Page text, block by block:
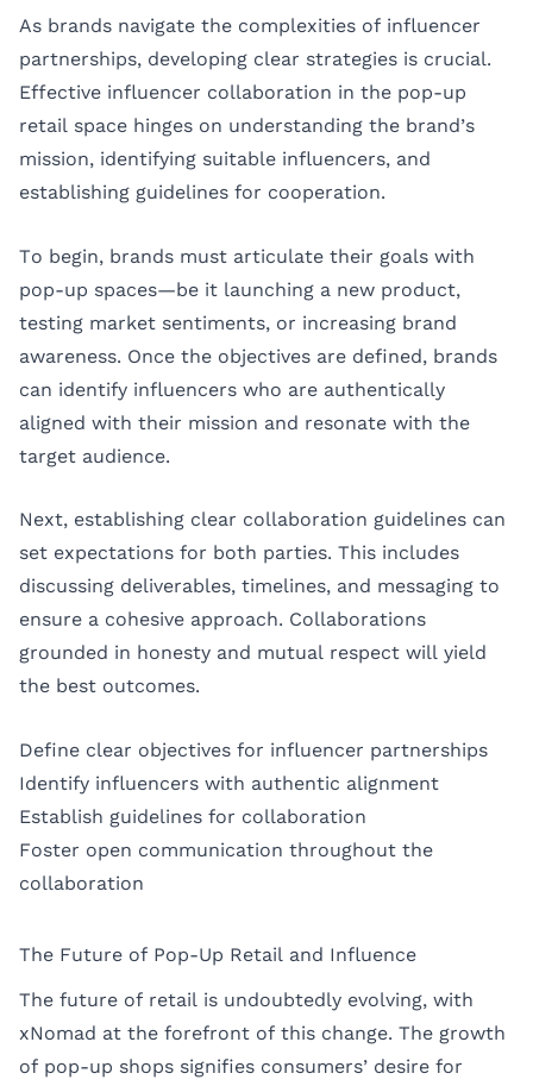
As brands navigate the complexities of influencer
partnerships, developing clear strategies is crucial.
Effective influencer collaboration in the pop-up
retail space hinges on understanding the brand’s
mission, identifying suitable influencers, and
establishing guidelines for cooperation.
To begin, brands must articulate their goals with
pop-up spaces—be it launching a new product,
testing market sentiments, or increasing brand
awareness. Once the objectives are defined, brands
can identify influencers who are authentically
aligned with their mission and resonate with the
target audience.
Next, establishing clear collaboration guidelines can
set expectations for both parties. This includes
discussing deliverables, timelines, and messaging to
ensure a cohesive approach. Collaborations
grounded in honesty and mutual respect will yield
the best outcomes.
Define clear objectives for influencer partnerships
Identify influencers with authentic alignment
Establish guidelines for collaboration
Foster open communication throughout the
collaboration
The Future of Pop-Up Retail and Influence
The future of retail is undoubtedly evolving, with
xNomad at the forefront of this change. The growth
of pop-up shops signifies consumers’ desire for